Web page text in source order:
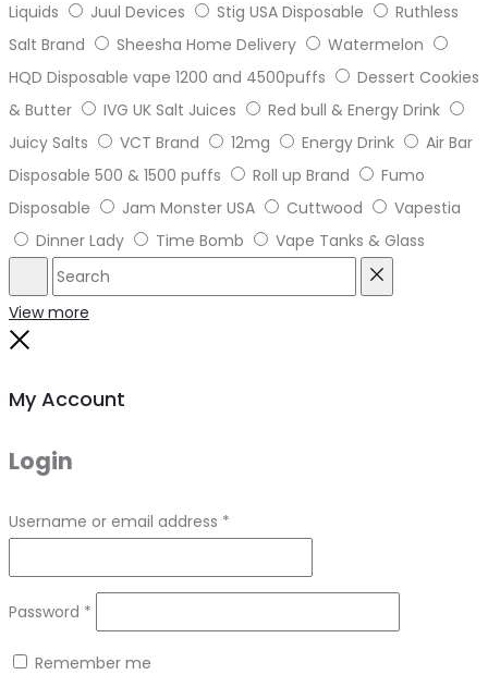
Liquids
Juul Devices Stig USA Disposable
Ruthless
Salt Brand
Sheesha Home Delivery
Watermelon
HQD Disposable vape 1200 and 4500puffs
Dessert Cookies
& Butter
IVG UK Salt Juices
Red bull & Energy Drink
Juicy Salts
VCT Brand 12mg Energy Drink
Air Bar
Disposable 500 & 1500 puffs
Roll up Brand
Fumo
Disposable
Jam Monster USA Cuttwood
Vapestia
Dinner Lady
Time Bomb Vape Tanks & Glass
Search
View more
My Account
Login
Username or email address *
Password *
Remember me